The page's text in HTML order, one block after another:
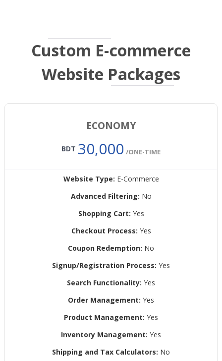
Custom E-commerce
Website Packages
ECONOMY
BDT 30,000 /ONE-TIME
Website Type: E-Commerce
Advanced Filtering: No
Shopping Cart: Yes
Checkout Process: Yes
Coupon Redemption: No
Signup/Registration Process: Yes
Search Functionality: Yes
Order Management: Yes
Product Management: Yes
Inventory Management: Yes
Shipping and Tax Calculators: No